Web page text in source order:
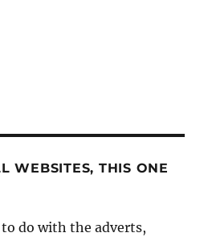
WEBSITES, THIS ONE
to do with the adverts,